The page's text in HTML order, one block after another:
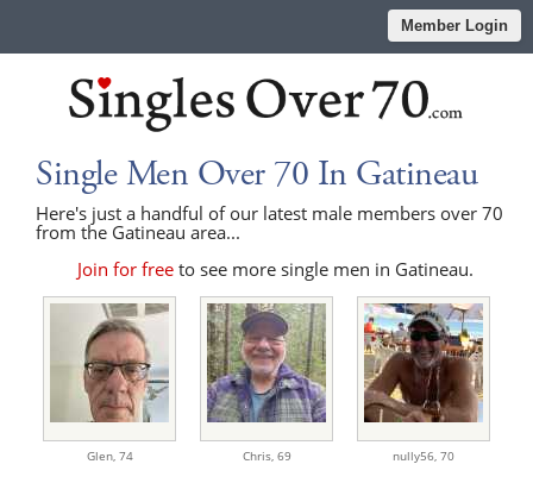
Member Login
Single Men Over 70 In Gatineau
Here's just a handful of our latest male members over 70
from the Gatineau area...
Join for free to see more single men in Gatineau.
Glen, 74 Chris, 69 nully56, 70